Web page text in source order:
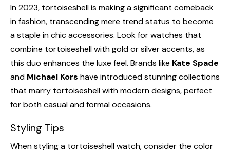
In 2023, tortoiseshell is making a significant comeback
in fashion, transcending mere trend status to become
a staple in chic accessories. Look for watches that
combine tortoiseshell with gold or silver accents, as
this duo enhances the luxe feel. Brands like Kate Spade
and Michael Kors have introduced stunning collections
that marry tortoiseshell with modern designs, perfect
for both casual and formal occasions.
Styling Tips
When styling a tortoiseshell watch, consider the color